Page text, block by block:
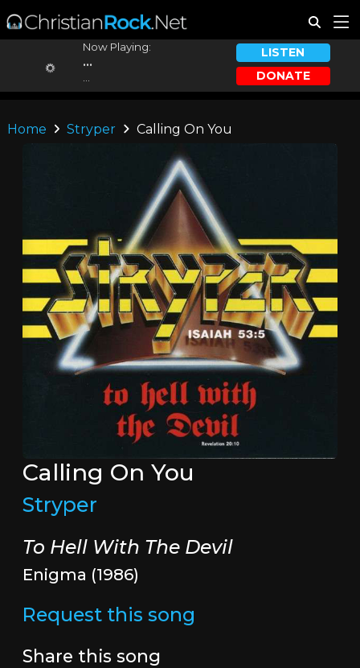
Now Playing:
...
LISTEN
DONATE
Home Stryper Calling On You
Calling On You
Stryper
To Hell With The Devil
Enigma (1986)
Request this song
Share this song